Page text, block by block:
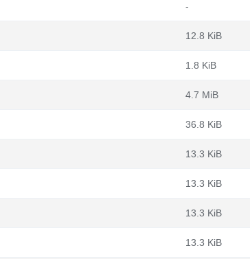
-
12.8 KiB
1.8 KiB
4.7 MiB
36.8 KiB
13.3 KiB
13.3 KiB
13.3 KiB
13.3 KiB